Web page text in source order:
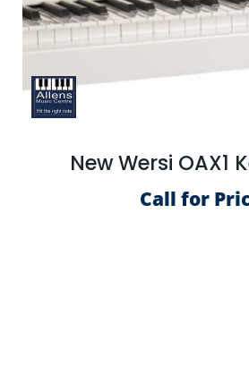
New Wersi OAX1
Call for